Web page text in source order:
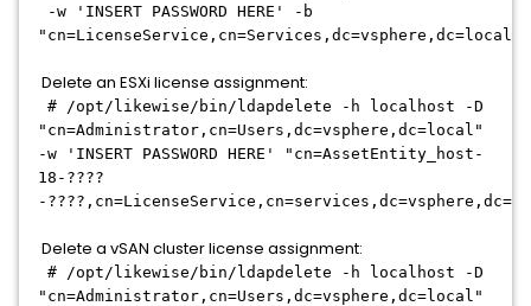
-w 'INSERT PASSWORD HERE' -b
"cn=LicenseService,cn=Services,dc=vsphere,dc=local"
Delete an ESXi license assignment:
# /opt/likewise/bin/ldapdelete -h localhost -D
"cn=Administrator,cn=Users,dc=vsphere,dc=local"
-w 'INSERT PASSWORD HERE' "cn=AssetEntity_host-
18-????
-
Delete a vSAN cluster license assignment:
# /opt/likewise/bin/ldapdelete -h localhost -D
"cn=Administrator,cn=Users,dc=vsphere,dc=local"